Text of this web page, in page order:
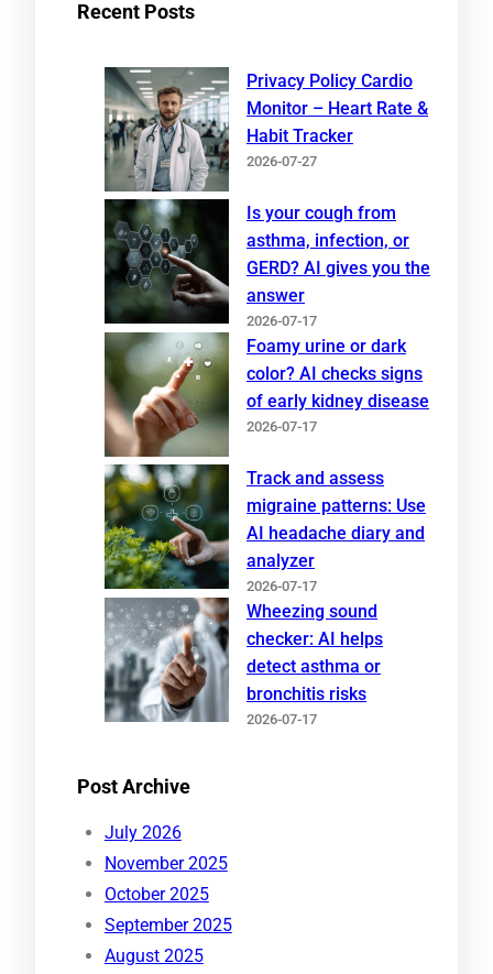
Recent Posts
Privacy Policy Cardio
Monitor – Heart Rate &
Habit Tracker
2026-07-27
Is your cough from
asthma, infection, or
GERD? AI gives you the
answer
2026-07-17
Foamy urine or dark
color? AI checks signs
of early kidney disease
2026-07-17
Track and assess
migraine patterns: Use
AI headache diary and
analyzer
2026-07-17
Wheezing sound
checker: AI helps
detect asthma or
bronchitis risks
2026-07-17
Post Archive
July 2026
November 2025
October 2025
September 2025
August 2025